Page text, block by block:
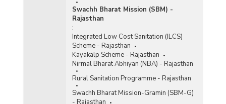
Swachh Bharat Mission (SBM) -
Rajasthan
:
Integrated Low Cost Sanitation (ILCS)
Scheme - Rajasthan
Kayakalp Scheme - Rajasthan
Nirmal Bharat Abhiyan (NBA) - Rajasthan
Rural Sanitation Programme - Rajasthan
Swachh Bharat Mission-Gramin (SBM-G)
- Rajasthan